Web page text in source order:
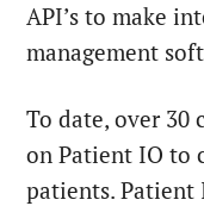
API’s to make
management
To date, over 30
on Patient IO to
patients.